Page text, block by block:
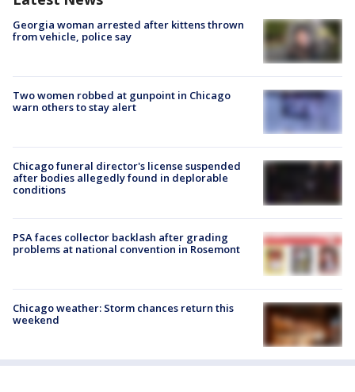
Georgia woman arrested after kittens thrown
from vehicle, police say
Two women robbed at gunpoint in Chicago
warn others to stay alert
Chicago funeral director's license suspended
after bodies allegedly found in deplorable
conditions
PSA faces collector backlash after grading
problems at national convention in Rosemont
Chicago weather: Storm chances return this
weekend